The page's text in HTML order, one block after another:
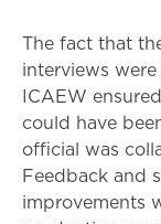
The fact that
interviews
ICAEW
could have
official was
Feedback and
improvements